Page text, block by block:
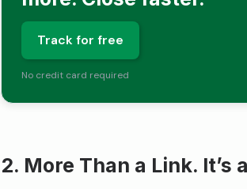
Track for free
No credit card required
2. More Than a Link.